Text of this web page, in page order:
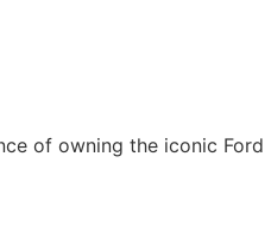
of owning the iconic Ford